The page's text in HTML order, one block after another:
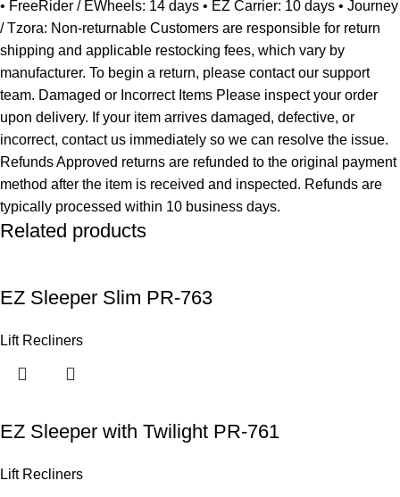
• FreeRider / EWheels: 14 days • EZ Carrier: 10 days • Journey
/ Tzora: Non-returnable Customers are responsible for return
shipping and applicable restocking fees, which vary by
manufacturer. To begin a return, please contact our support
team. Damaged or Incorrect Items Please inspect your order
upon delivery. If your item arrives damaged, defective, or
incorrect, contact us immediately so we can resolve the issue.
Refunds Approved returns are refunded to the original payment
method after the item is received and inspected. Refunds are
typically processed within 10 business days.
Related products
EZ Sleeper Slim PR-763
Lift Recliners
EZ Sleeper with Twilight PR-761
Lift Recliners